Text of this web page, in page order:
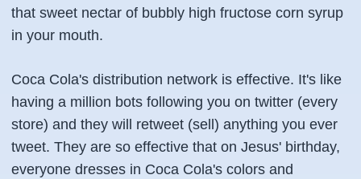
that sweet nectar of bubbly high fructose corn syrup
in your mouth.
Coca Cola's distribution network is effective. It's like
having a million bots following you on twitter (every
store) and they will retweet (sell) anything you ever
tweet. They are so effective that on Jesus' birthday,
everyone dresses in Coca Cola's colors and